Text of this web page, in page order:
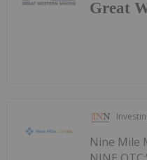
Great
Nine Mile